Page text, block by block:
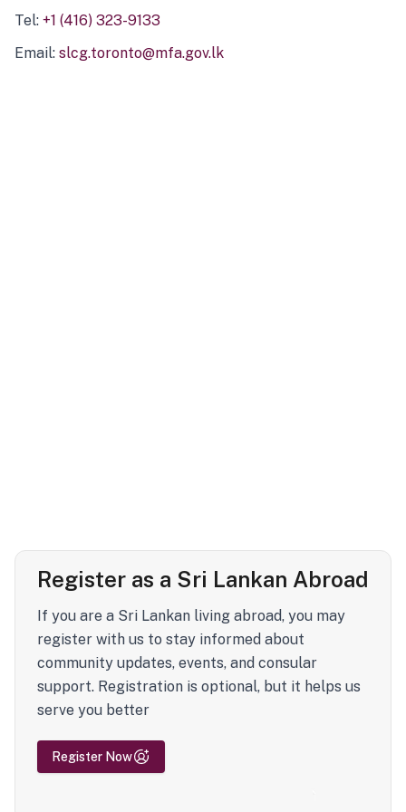
Tel: +1 (416) 323-9133
Email: slcg.toronto@mfa.gov.lk
Register as a Sri Lankan Abroad
If you are a Sri Lankan living abroad, you may
register with us to stay informed about
community updates, events, and consular
support. Registration is optional, but it helps us
serve you better
Register Now